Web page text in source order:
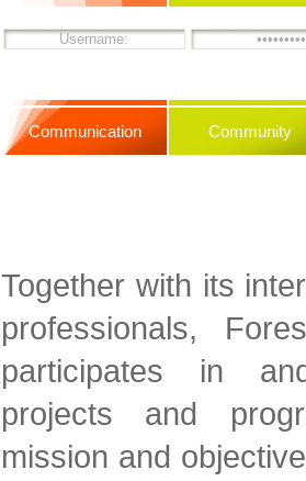
Communication Community
Together with its
professionals,
participates in
projects and
mission and